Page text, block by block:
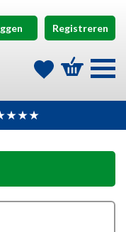
Registreren
★ ★ ★